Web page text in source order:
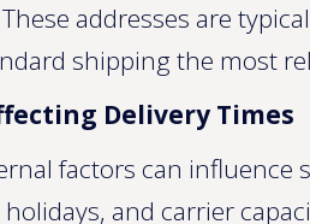
These addresses are
shipping the most
Delivery Times
factors can
and carrier